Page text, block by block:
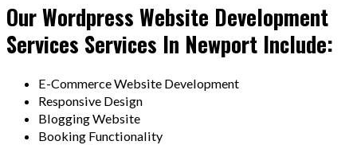
Our Wordpress Website Development
Services Services In Newport Include:
E-Commerce Website Development
Responsive Design
Blogging Website
Booking Functionality